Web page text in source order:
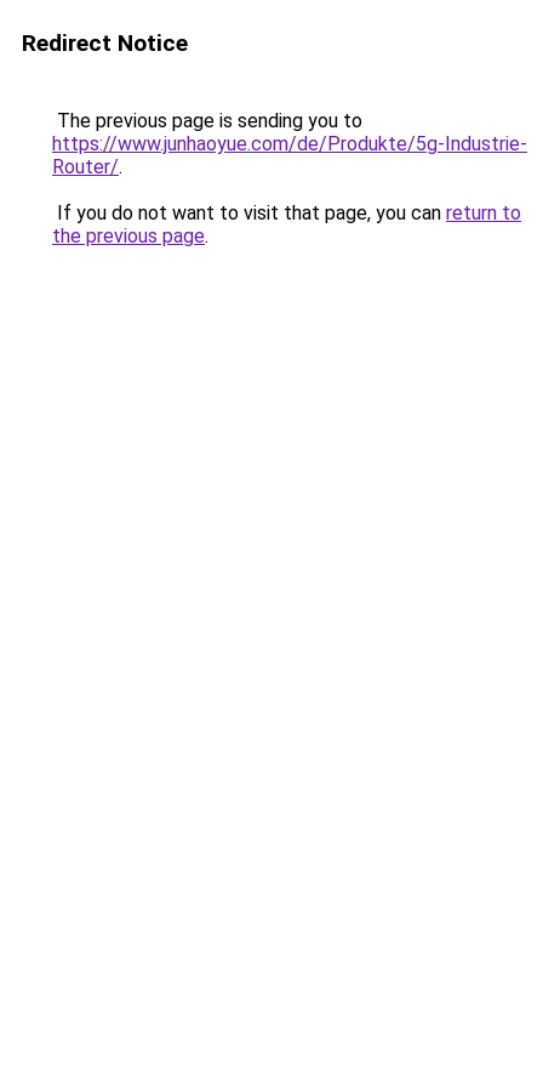
Redirect Notice
The previous page is sending you to
https://www.junhaoyue.com/de/Produkte/5g-Industrie-
Router/.
If you do not want to visit that page, you can return to
the previous page.